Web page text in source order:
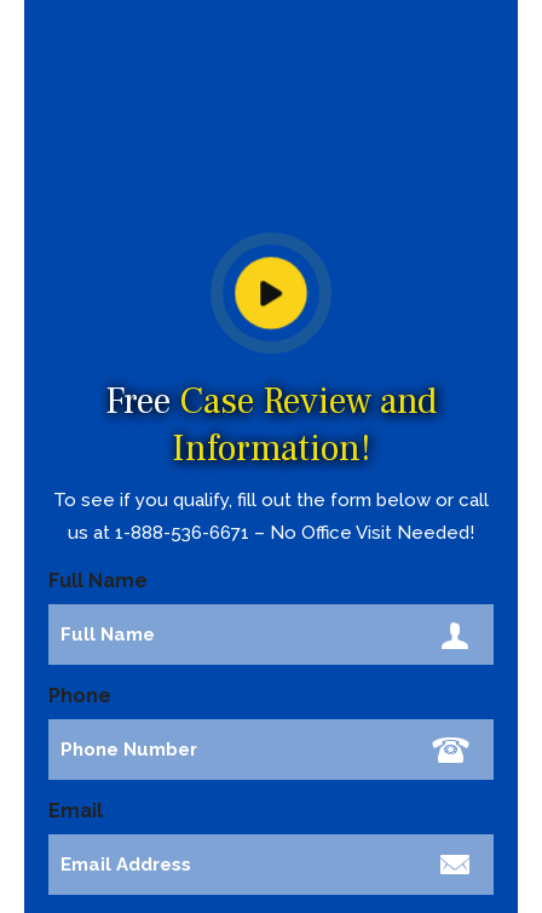
FreeCase Review and
Information!
To see if you qualify, fill out the form below or call
us at 1-888-536-6671 – No Office Visit Needed!
Full Name
Phone
Email